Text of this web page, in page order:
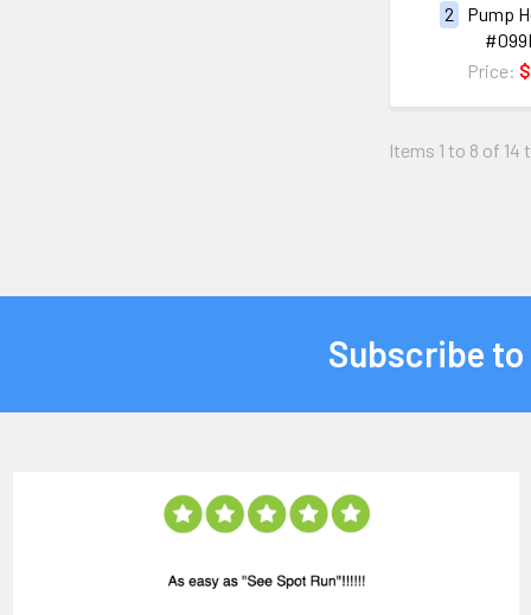
2
Pump
Price:
Items 1 to 8 of 14
Subscribe